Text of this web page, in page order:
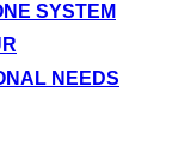
SYSTEM
NEEDS